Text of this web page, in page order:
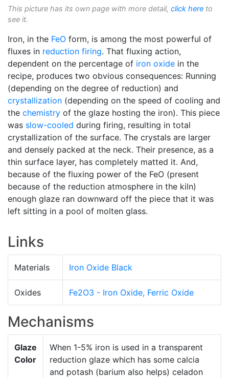
This picture has its own page with more detail, click here to
see it.
Iron, in the FeO form, is among the most powerful of
fluxes in reduction firing. That fluxing action,
dependent on the percentage of iron oxide in the
recipe, produces two obvious consequences: Running
(depending on the degree of reduction) and
crystallization (depending on the speed of cooling and
the chemistry of the glaze hosting the iron). This piece
was slow-cooled during firing, resulting in total
crystallization of the surface. The crystals are larger
and densely packed at the neck. Their presence, as a
thin surface layer, has completely matted it. And,
because of the fluxing power of the FeO (present
because of the reduction atmosphere in the kiln)
enough glaze ran downward off the piece that it was
left sitting in a pool of molten glass.
Links
Materials Iron Oxide Black
Oxides Fe2O3 - Iron Oxide, Ferric Oxide
Mechanisms
Glaze
Color
When 1-5% iron is used in a transparent
reduction glaze which has some calcia
and potash (barium also helps) celadon